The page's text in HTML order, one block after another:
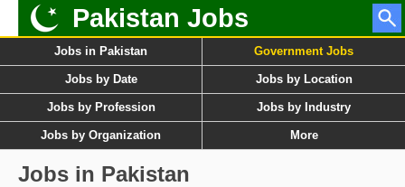
Pakistan Jobs
Jobs in Pakistan Government Jobs
Jobs by Date Jobs by Location
Jobs by Profession Jobs by Industry
Jobs by Organization More
Jobs in Pakistan